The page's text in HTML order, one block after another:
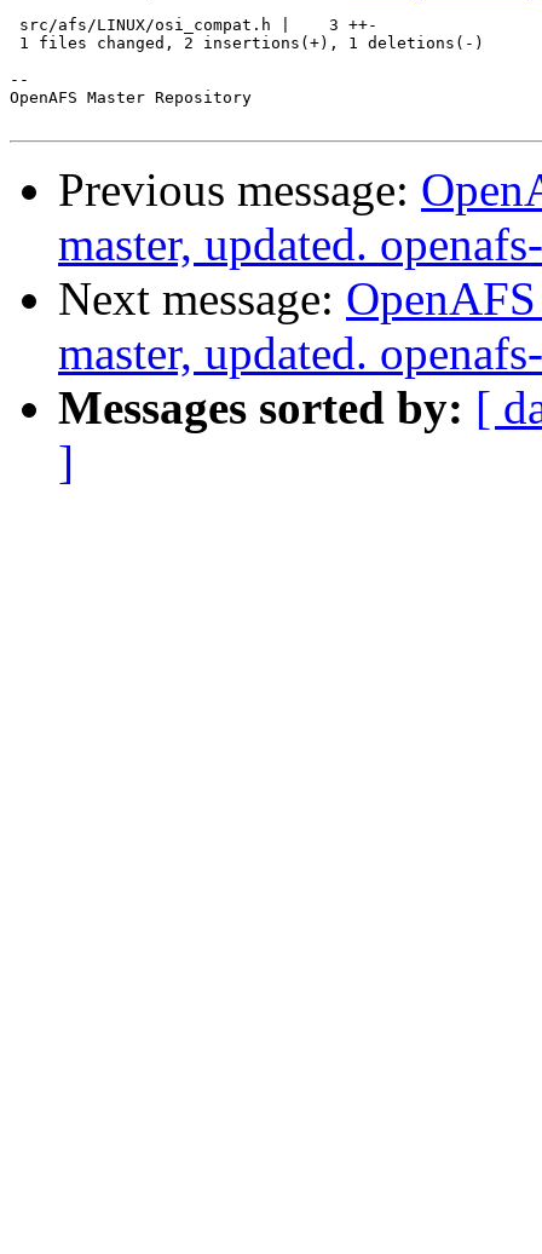
src/afs/LINUX/osi_compat.h |    3 ++-
1 files changed, 2 insertions(+), 1 deletions(-)
--
OpenAFS Master Repository
Previous message:
master, updated.
Next message:
master, updated.
Messages sorted by: [
]